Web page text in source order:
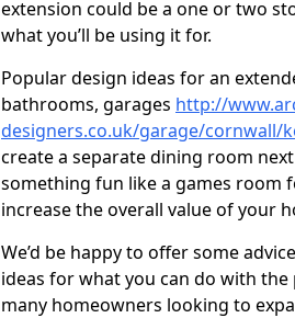
extension could be a one or two
what you’ll be using it for.
Popular design ideas for an
bathrooms, garages http://
designers.co.uk/garage/cornwall/
create a separate dining room
something fun like a games room
increase the overall value of your
We’d be happy to offer some
ideas for what you can do with
many homeowners looking to